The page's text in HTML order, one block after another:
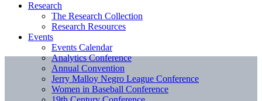
Research
The Research Collection
Research Resources
Events
Events Calendar
Analytics Conference
Annual Convention
Jerry Malloy Negro League Conference
Women in Baseball Conference